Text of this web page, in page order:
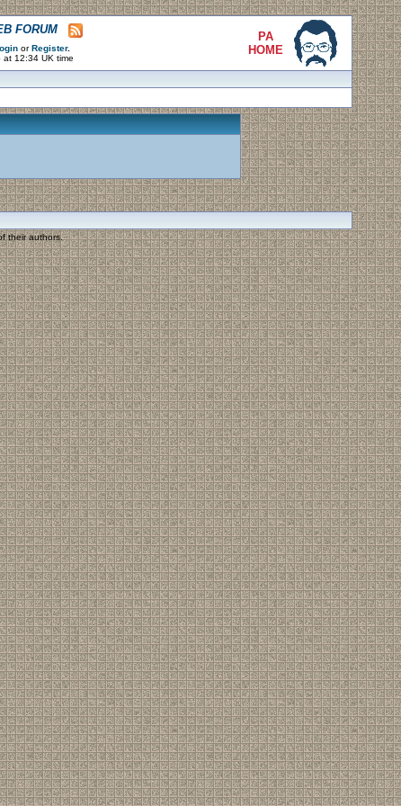
FORUM
or Register.
12:34 UK time
PA
HOME
their authors.